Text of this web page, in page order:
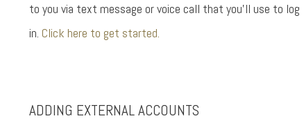
to you via text message or voice call that you’ll use to log
in. Click here to get started.
ADDING EXTERNAL ACCOUNTS